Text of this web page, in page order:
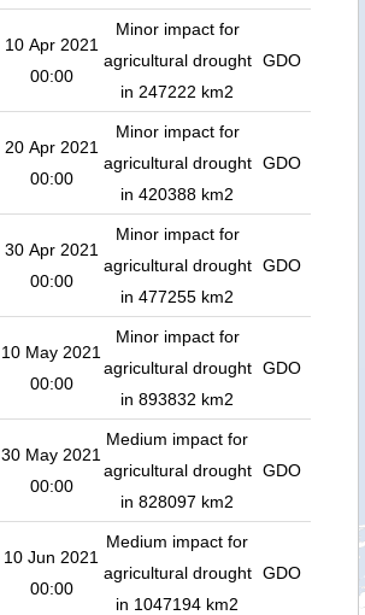
10 Apr 2021
00:00
Minor impact for
agricultural drought
in 247222 km2
GDO
20 Apr 2021
00:00
Minor impact for
agricultural drought
in 420388 km2
GDO
30 Apr 2021
00:00
Minor impact for
agricultural drought
in 477255 km2
GDO
10 May 2021
00:00
Minor impact for
agricultural drought
in 893832 km2
GDO
30 May 2021
00:00
Medium impact for
agricultural drought
in 828097 km2
GDO
10 Jun 2021
00:00
Medium impact for
agricultural drought
in 1047194 km2
GDO